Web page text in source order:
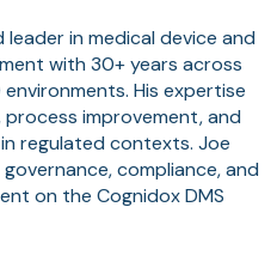
in medical device and
with 30+ years across
His expertise
improvement, and
regulated contexts. Joe
compliance, and
on the Cognidox DMS